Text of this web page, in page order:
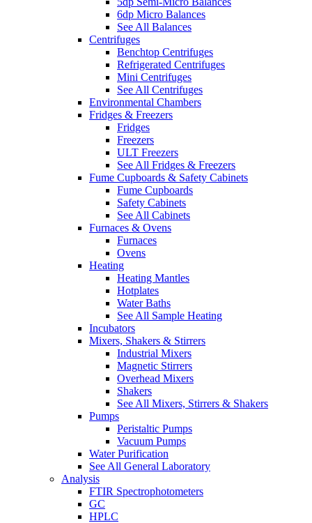
6dp Micro Balances
See All Balances
Centrifuges
Benchtop Centrifuges
Refrigerated Centrifuges
Mini Centrifuges
See All Centrifuges
Environmental Chambers
Fridges & Freezers
Fridges
Freezers
ULT Freezers
See All Fridges & Freezers
Fume Cupboards & Safety Cabinets
Fume Cupboards
Safety Cabinets
See All Cabinets
Furnaces & Ovens
Furnaces
Ovens
Heating
Heating Mantles
Hotplates
Water Baths
See All Sample Heating
Incubators
Mixers, Shakers & Stirrers
Industrial Mixers
Magnetic Stirrers
Overhead Mixers
Shakers
See All Mixers, Stirrers & Shakers
Pumps
Peristaltic Pumps
Vacuum Pumps
Water Purification
See All General Laboratory
Analysis
FTIR Spectrophotometers
GC
HPLC